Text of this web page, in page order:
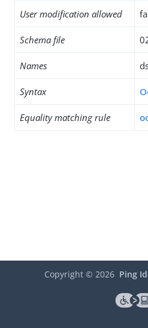
User modification allowed
Schema file
Names
Syntax
Equality matching rule
Copyright © 2026 Ping